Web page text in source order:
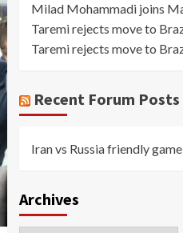
Milad Mohammadi joins
Taremi rejects move to
Taremi rejects move to
Recent Forum Posts
Iran vs Russia friendly
Archives